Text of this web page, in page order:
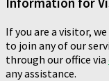
If you are a visitor,
to join any of our
through our office via
any assistance.